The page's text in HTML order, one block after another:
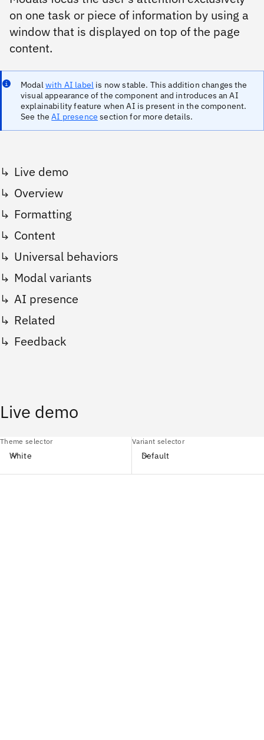
on one task or piece of information by using a
window that is displayed on top of the page
content.
Modalwith AI label is now stable. This addition changes the
visual appearance of the component and introduces an AI
explainability feature when AI is present in the component.
See theAI presence section for more details.
Live demo
Overview
Formatting
Content
Universal behaviors
Modal variants
AI presence
Related
Feedback
Live demo
Theme selector
White
Variant selector
Default